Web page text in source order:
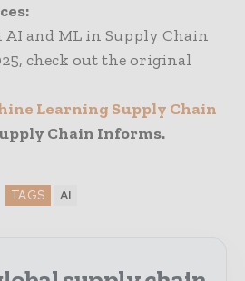
AI and ML in Supply Chain
, check out the original
Learning Supply Chain
Chain Informs.
TAGS AI